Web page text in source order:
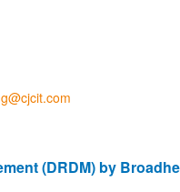
(DRDM) by